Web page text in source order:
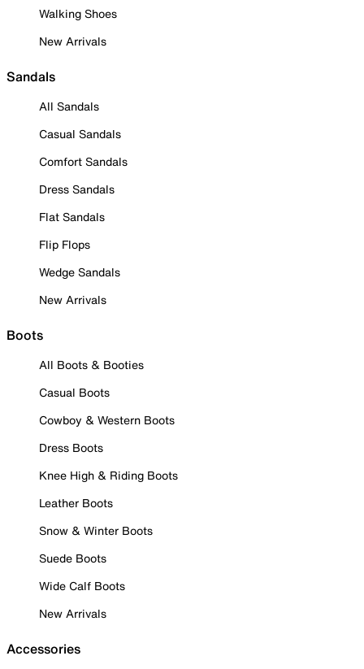
Walking Shoes
New Arrivals
Sandals
All Sandals
Casual Sandals
Comfort Sandals
Dress Sandals
Flat Sandals
Flip Flops
Wedge Sandals
New Arrivals
Boots
All Boots & Booties
Casual Boots
Cowboy & Western Boots
Dress Boots
Knee High & Riding Boots
Leather Boots
Snow & Winter Boots
Suede Boots
Wide Calf Boots
New Arrivals
Accessories